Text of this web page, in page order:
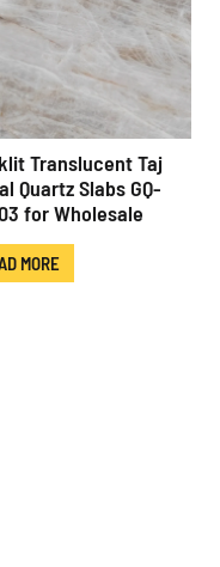
Translucent Taj
Quartz Slabs GQ-
for Wholesale
MORE